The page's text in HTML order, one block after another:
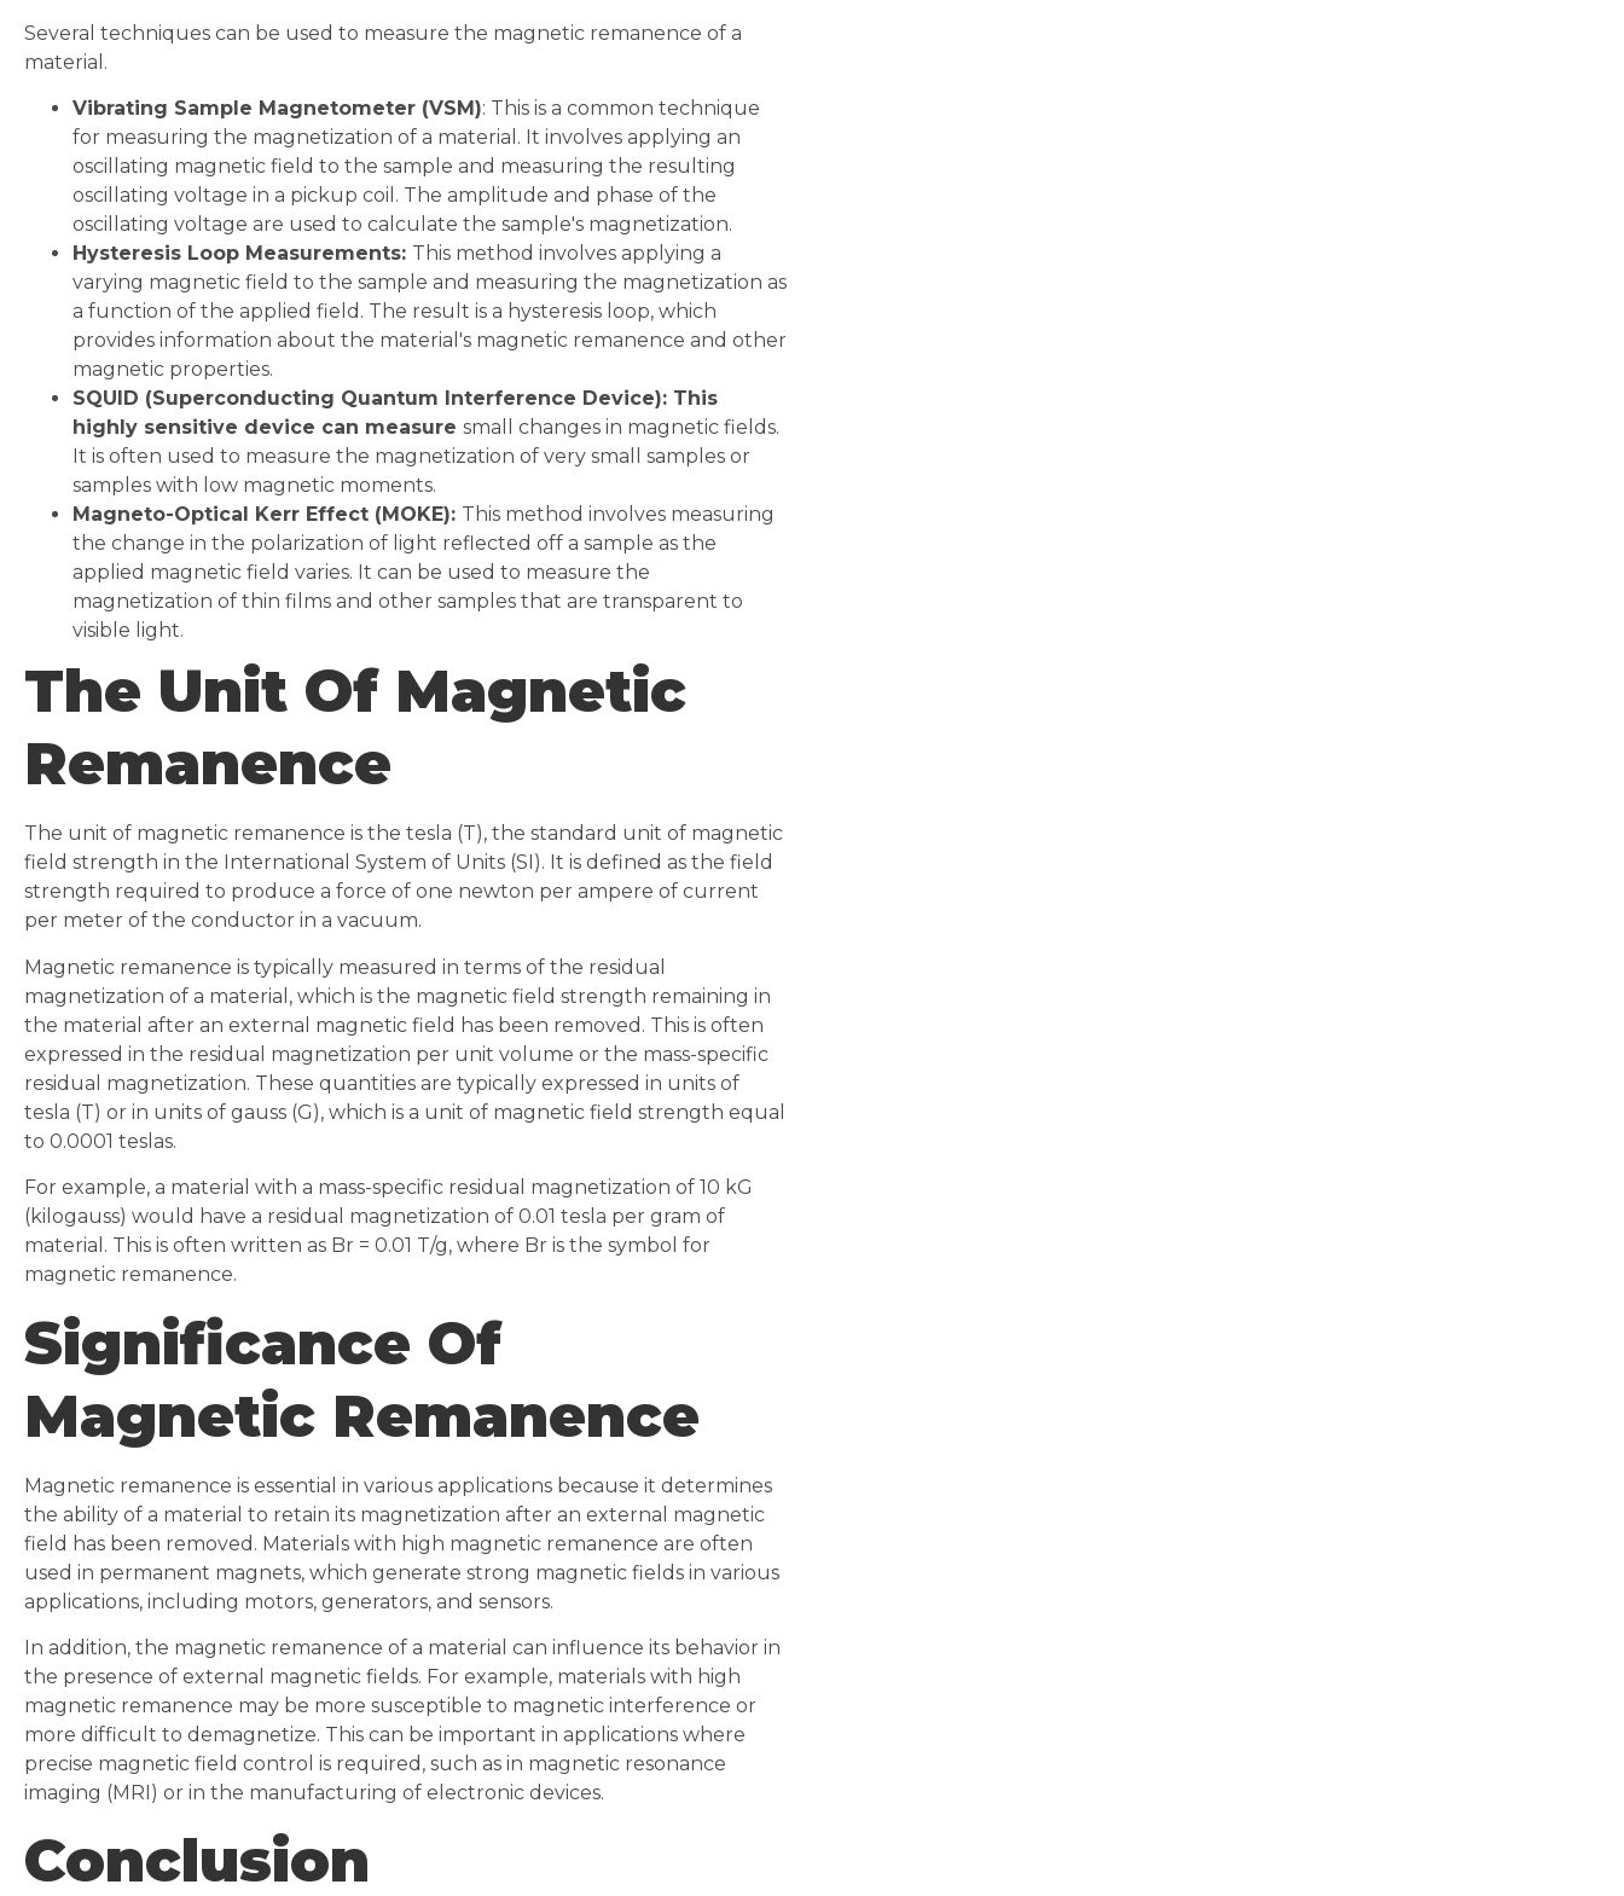
Several techniques can be used to measure the magnetic remanence of a
material.
Vibrating Sample Magnetometer (VSM): This is a common technique
for measuring the magnetization of a material. It involves applying an
oscillating magnetic field to the sample and measuring the resulting
oscillating voltage in a pickup coil. The amplitude and phase of the
oscillating voltage are used to calculate the sample's magnetization.
Hysteresis Loop Measurements: This method involves applying a
varying magnetic field to the sample and measuring the magnetization as
a function of the applied field. The result is a hysteresis loop, which
provides information about the material's magnetic remanence and other
magnetic properties.
SQUID (Superconducting Quantum Interference Device): This
highly sensitive device can measure small changes in magnetic fields.
It is often used to measure the magnetization of very small samples or
samples with low magnetic moments.
Magneto-Optical Kerr Effect (MOKE): This method involves measuring
the change in the polarization of light reflected off a sample as the
applied magnetic field varies. It can be used to measure the
magnetization of thin films and other samples that are transparent to
visible light.
The Unit Of Magnetic
Remanence
The unit of magnetic remanence is the tesla (T), the standard unit of magnetic
field strength in the International System of Units (SI). It is defined as the field
strength required to produce a force of one newton per ampere of current
per meter of the conductor in a vacuum.
Magnetic remanence is typically measured in terms of the residual
magnetization of a material, which is the magnetic field strength remaining in
the material after an external magnetic field has been removed. This is often
expressed in the residual magnetization per unit volume or the mass-specific
residual magnetization. These quantities are typically expressed in units of
tesla (T) or in units of gauss (G), which is a unit of magnetic field strength equal
to 0.0001 teslas.
For example, a material with a mass-specific residual magnetization of 10 kG
(kilogauss) would have a residual magnetization of 0.01 tesla per gram of
material. This is often written as Br = 0.01 T/g, where Br is the symbol for
magnetic remanence.
Significance Of
Magnetic Remanence
Magnetic remanence is essential in various applications because it determines
the ability of a material to retain its magnetization after an external magnetic
field has been removed. Materials with high magnetic remanence are often
used in permanent magnets, which generate strong magnetic fields in various
applications, including motors, generators, and sensors.
In addition, the magnetic remanence of a material can influence its behavior in
the presence of external magnetic fields. For example, materials with high
magnetic remanence may be more susceptible to magnetic interference or
more difficult to demagnetize. This can be important in applications where
precise magnetic field control is required, such as in magnetic resonance
imaging (MRI) or in the manufacturing of electronic devices.
Conclusion